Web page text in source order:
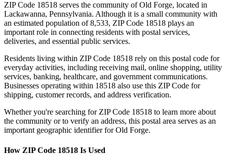
ZIP Code 18518 serves the community ofOld Forge, located in
Lackawanna, Pennsylvania. Although it is a small community with
an estimated population of 8,533, ZIP Code 18518 plays an
important role in connecting residents with postal services,
deliveries, and essential public services.
Residents living within ZIP Code 18518 rely on this postal code for
everyday activities, including receiving mail, online shopping, utility
services, banking, healthcare, and government communications.
Businesses operating within 18518 also use this ZIP Code for
shipping, customer records, and address verification.
Whether you're searching for ZIP Code 18518 to learn more about
the community or to verify an address, this postal area serves as an
important geographic identifier forOld Forge.
How ZIP Code 18518 Is Used